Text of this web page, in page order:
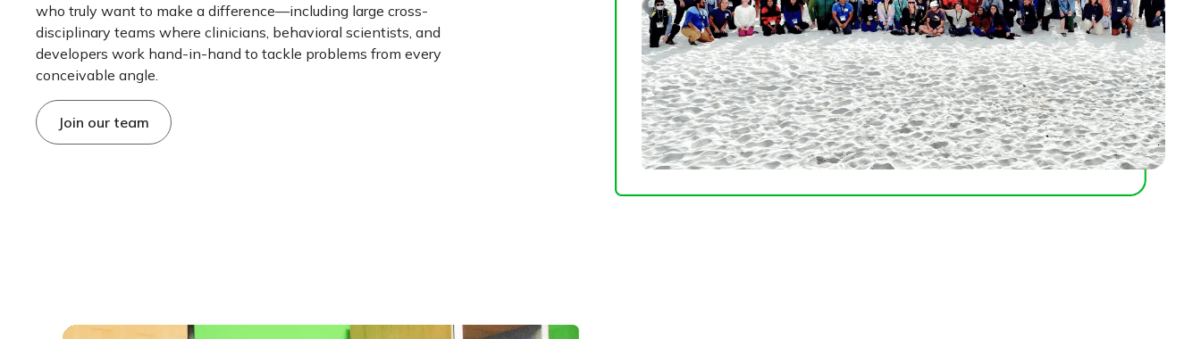
who truly want to make a difference—including large cross-
disciplinary teams where clinicians, behavioral scientists, and
developers work hand-in-hand to tackle problems from every
conceivable angle.
Join our team